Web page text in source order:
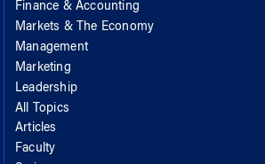
Finance & Accounting
Markets & The Economy
Management
Marketing
Leadership
All Topics
Articles
Faculty